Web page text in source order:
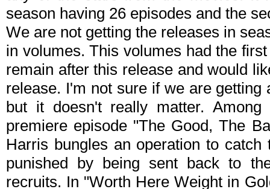
season having 26 episodes and the
We are not getting the releases in
in volumes. This volumes had the
remain after this release and would
release. I'm not sure if we are
but it doesn't really matter.
premiere episode "The Good, The
Harris bungles an operation to
punished by being sent back to
recruits. In "Worth Here Weight in